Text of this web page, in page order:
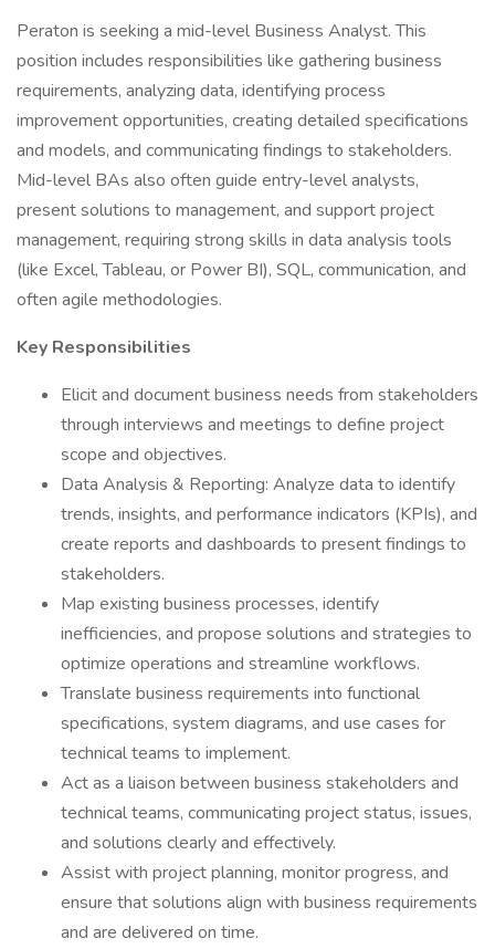
Peraton is seeking a mid-level Business Analyst. This
position includes responsibilities like gathering business
requirements, analyzing data, identifying process
improvement opportunities, creating detailed specifications
and models, and communicating findings to stakeholders.
Mid-level BAs also often guide entry-level analysts,
present solutions to management, and support project
management, requiring strong skills in data analysis tools
(like Excel, Tableau, or Power BI), SQL, communication, and
often agile methodologies.
Key Responsibilities
Elicit and document business needs from stakeholders
through interviews and meetings to define project
scope and objectives.
Data Analysis & Reporting: Analyze data to identify
trends, insights, and performance indicators (KPIs), and
create reports and dashboards to present findings to
stakeholders.
Map existing business processes, identify
inefficiencies, and propose solutions and strategies to
optimize operations and streamline workflows.
Translate business requirements into functional
specifications, system diagrams, and use cases for
technical teams to implement.
Act as a liaison between business stakeholders and
technical teams, communicating project status, issues,
and solutions clearly and effectively.
Assist with project planning, monitor progress, and
ensure that solutions align with business requirements
and are delivered on time.